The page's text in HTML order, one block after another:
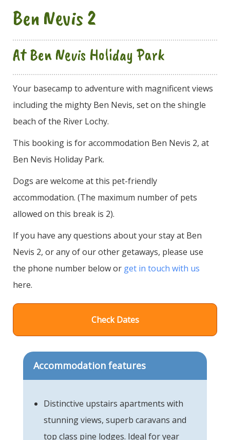
Ben Nevis 2
At Ben Nevis Holiday Park
Your basecamp to adventure with magnificent views
including the mighty Ben Nevis, set on the shingle
beach of the River Lochy.
This booking is for accommodation Ben Nevis 2, at
Ben Nevis Holiday Park.
Dogs are welcome at this pet-friendly
accommodation. (The maximum number of pets
allowed on this break is 2).
If you have any questions about your stay at Ben
Nevis 2, or any of our other getaways, please use
the phone number below or get in touch with us
here.
Check Dates
Accommodation features
Distinctive upstairs apartments with
stunning views, superb caravans and
top class pine lodges. Ideal for year